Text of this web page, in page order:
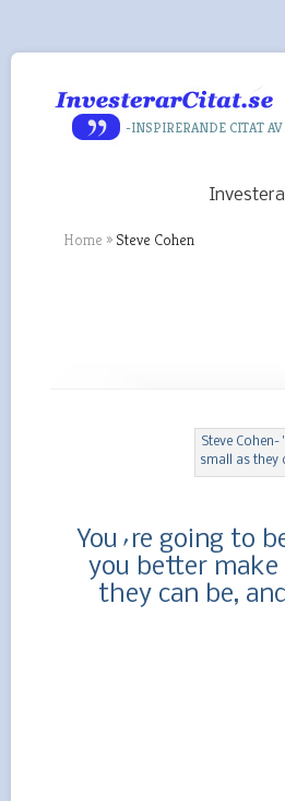
-INSPIRERANDE CITAT
Home » Steve Cohen
Steve
small as they
You´re going to
you better make
they can be,